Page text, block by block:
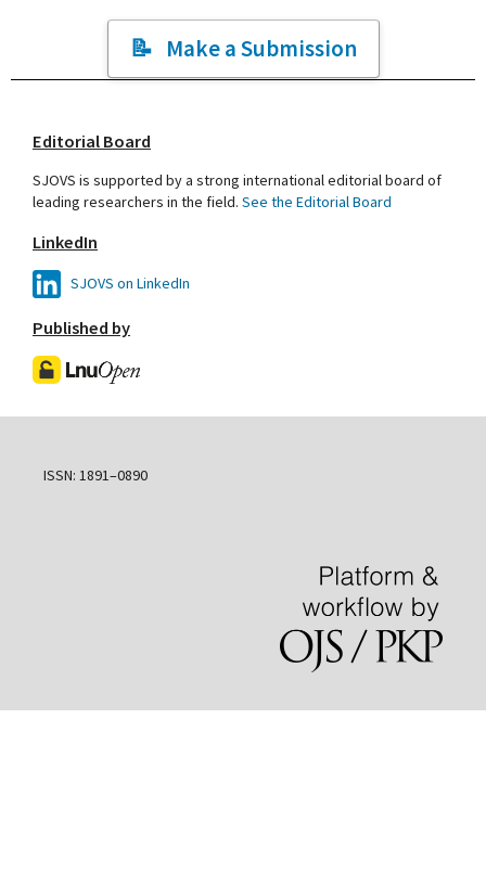
Make a Submission
Editorial Board
SJOVS is supported by a strong international editorial board of
leading researchers in the field. See the Editorial Board
LinkedIn
SJOVS on LinkedIn
Published by
ISSN: 1891–0890